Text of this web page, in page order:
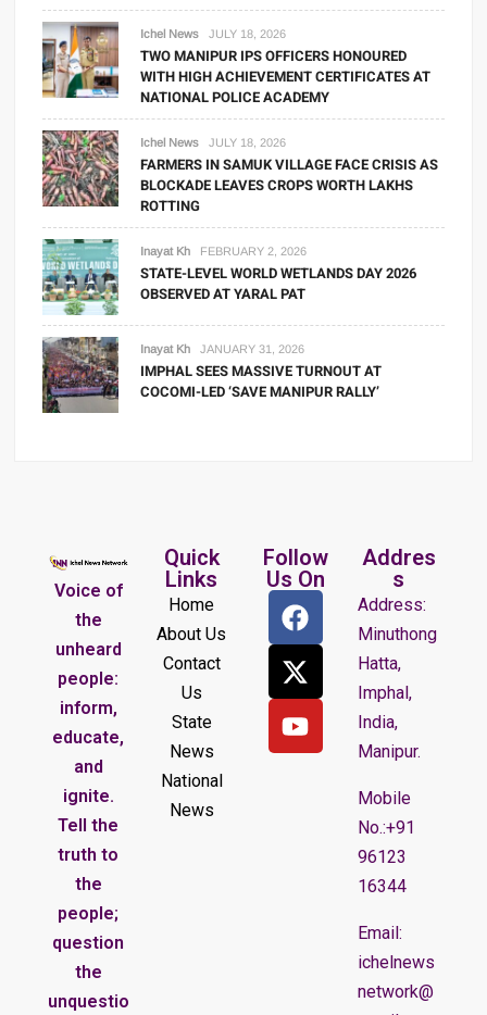
Ichel News JULY 18, 2026
TWO MANIPUR IPS OFFICERS HONOURED
WITH HIGH ACHIEVEMENT CERTIFICATES AT
NATIONAL POLICE ACADEMY
Ichel News JULY 18, 2026
FARMERS IN SAMUK VILLAGE FACE CRISIS AS
BLOCKADE LEAVES CROPS WORTH LAKHS
ROTTING
Inayat Kh FEBRUARY 2, 2026
STATE-LEVEL WORLD WETLANDS DAY 2026
OBSERVED AT YARAL PAT
Inayat Kh JANUARY 31, 2026
IMPHAL SEES MASSIVE TURNOUT AT
COCOMI-LED ‘SAVE MANIPUR RALLY’
Voice of
the
unheard
people:
inform,
educate,
and
ignite.
Tell the
truth to
the
people;
question
the
unquestio
Quick
Links
Home
About Us
Contact
Us
State
News
National
News
Follow
Us On
Addres
s
Address:
Minuthong
Hatta,
Imphal,
India,
Manipur.
Mobile
No.:+91
96123
16344
Email:
ichelnews
network@